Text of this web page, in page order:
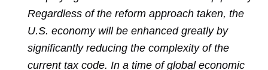
Regardless of the reform approach taken, the
U.S. economy will be enhanced greatly by
significantly reducing the complexity of the
current tax code. In a time of global economic